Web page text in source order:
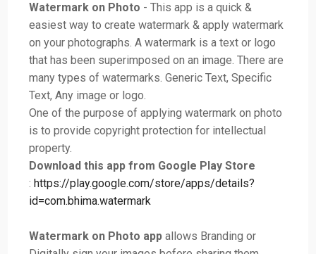
Watermark on Photo - This app is a quick &
easiest way to create watermark & apply watermark
on your photographs. A watermark is a text or logo
that has been superimposed on an image. There are
many types of watermarks. Generic Text, Specific
Text, Any image or logo.
One of the purpose of applying watermark on photo
is to provide copyright protection for intellectual
property.
Download this app from Google Play Store
:https://play.google.com/store/apps/details?
id=com.bhima.watermark
Watermark on Photo appallows Branding or